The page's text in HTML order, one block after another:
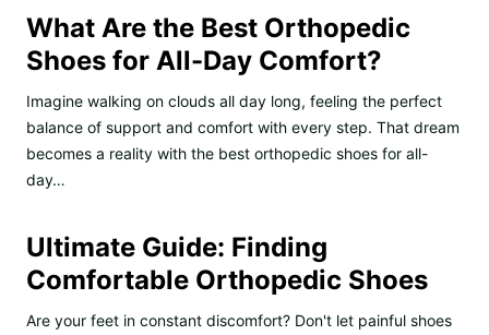
What Are the Best Orthopedic
Shoes for All-Day Comfort?
Imagine walking on clouds all day long, feeling the perfect
balance of support and comfort with every step. That dream
becomes a reality with the best orthopedic shoes for all-
day…
Ultimate Guide: Finding
Comfortable Orthopedic Shoes
Are your feet in constant discomfort? Don't let painful shoes